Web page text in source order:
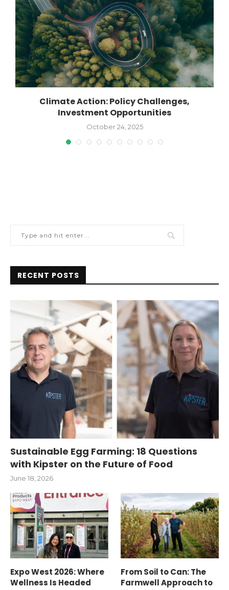
Climate Action: Policy Challenges,
Investment Opportunities
October 24, 2025
RECENT POSTS
Sustainable Egg Farming: 18 Questions
with Kipster on the Future of Food
June 18, 2026
Expo West 2026: Where
Wellness Is Headed
From Soil to Can: The
Farmwell Approach to